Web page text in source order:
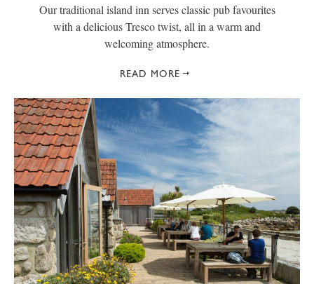
Our traditional island inn serves classic pub favourites
with a delicious Tresco twist, all in a warm and
welcoming atmosphere.
READ MORE